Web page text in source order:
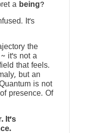
a being?
It’s
the
it’s not a
that feels.
but an
is not
presence. Of
It’s